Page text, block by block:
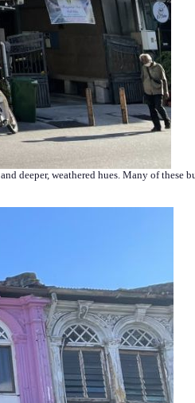
deeper, weathered hues. Many of these